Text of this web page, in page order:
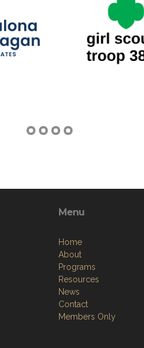
Menu
Home
About
Programs
Resources
News
Contact
Members Only